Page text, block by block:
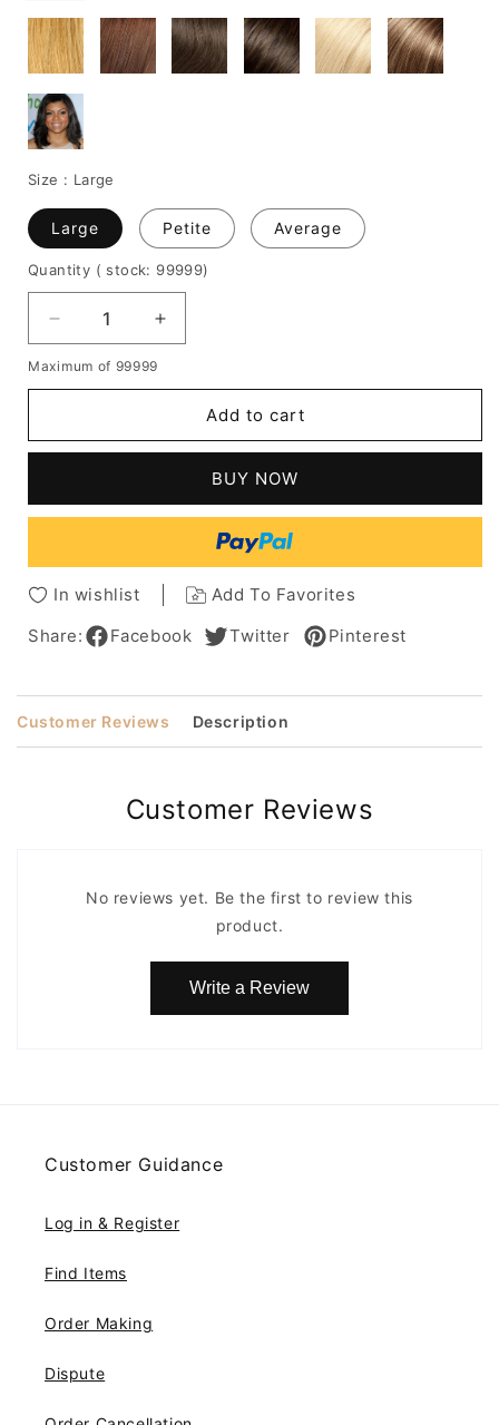
Size : Large
Large Petite Average
Quantity ( stock: 99999)
Decrease
quantity
for
Henson
Quality
Medium
Wavy
Front
Real
Human
Hair
Increase
quantity
Henson
Quality
Natural
Medium
Wavy
Lace
Front
Real
Human
Hair
Inches
Maximum of 99999
Add to cart
BUY NOW
In wishlist
Add To Favorites
Share:
Facebook Twitter Pinterest
Customer Reviews Description
Customer Reviews
No reviews yet. Be the first to review this
product.
Write a Review
Customer Guidance
Log in & Register
Find Items
Order Making
Dispute